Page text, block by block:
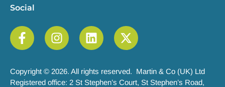
Social
Copyright © 2026. All rights reserved. Martin & Co (UK) Ltd
Registered office: 2 St Stephen’s Court, St Stephen’s Road,